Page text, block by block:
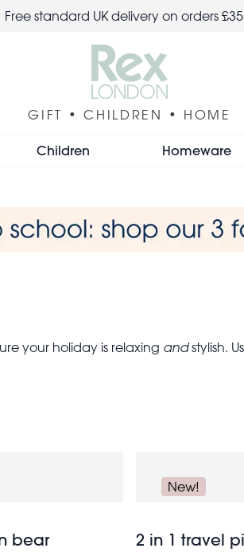
Free standard UK delivery on orders
GIFT • CHILDREN • HOME
Children Homeware
your holiday is relaxing andstylish.
loaded with soft toys,
bear
New!
2 in 1 travel